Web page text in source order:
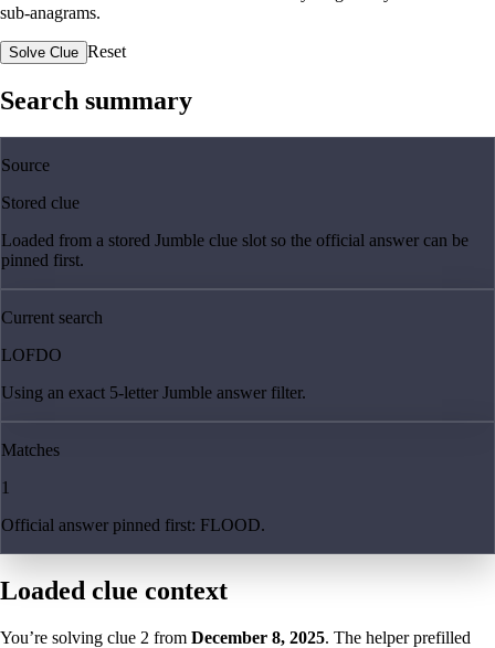
sub-anagrams.
Solve Clue Reset
Search summary
Source
Stored clue
Loaded from a stored Jumble clue slot so the official answer can be
pinned first.
Current search
LOFDO
Using an exact 5-letter Jumble answer filter.
Matches
1
Official answer pinned first: FLOOD.
Loaded clue context
You’re solving clue 2 from December 8, 2025. The helper prefilled